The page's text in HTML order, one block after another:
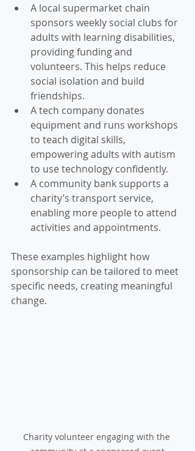
A local supermarket chain
sponsors weekly social clubs for
adults with learning disabilities,
providing funding and
volunteers. This helps reduce
social isolation and build
friendships.
A tech company donates
equipment and runs workshops
to teach digital skills,
empowering adults with autism
to use technology confidently.
A community bank supports a
charity’s transport service,
enabling more people to attend
activities and appointments.
These examples highlight how
sponsorship can be tailored to meet
specific needs, creating meaningful
change.
Charity volunteer engaging with the